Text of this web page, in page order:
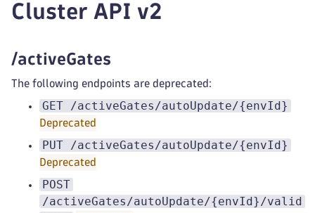
Cluster API v2
/activeGates
The following endpoints are deprecated:
GET /activeGates/autoUpdate/{envId}
Deprecated
PUT /activeGates/autoUpdate/{envId}
Deprecated
POST
/activeGates/autoUpdate/{envId}/valid